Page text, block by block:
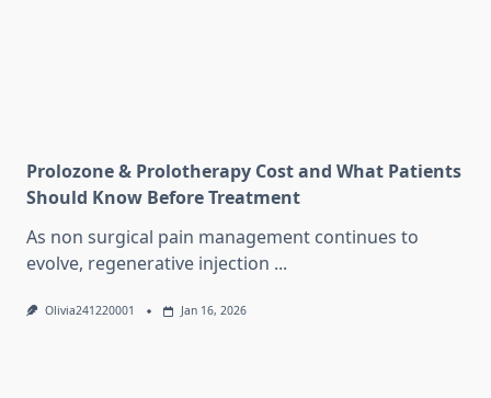
Prolozone & Prolotherapy Cost and What Patients
Should Know Before Treatment
As non surgical pain management continues to
evolve, regenerative injection ...
Olivia241220001 Jan 16, 2026